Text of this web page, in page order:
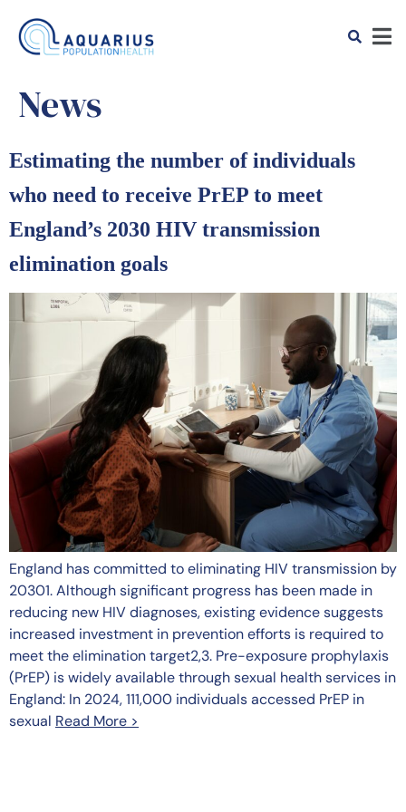
News
Estimating the number of individuals
who need to receive PrEP to meet
England’s 2030 HIV transmission
elimination goals
England has committed to eliminating HIV transmission by
20301. Although significant progress has been made in
reducing new HIV diagnoses, existing evidence suggests
increased investment in prevention efforts is required to
meet the elimination target2,3. Pre-exposure prophylaxis
(PrEP) is widely available through sexual health services in
England: In 2024, 111,000 individuals accessed PrEP in
sexual Read More >